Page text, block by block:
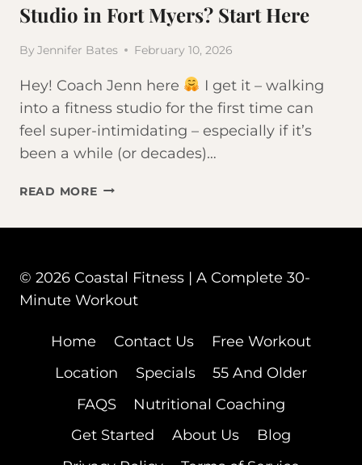
Studio in Fort Myers? Start Here
By Jennifer Bates February 10, 2026
Hey! Coach Jenn here
I get it – walking
into a fitness studio for the first time can
feel super-intimidating – especially if it’s
been a while (or decades)…
READ MORETHINKING
JOINING
STUDIO
IN
MYERS?
HERE
© 2026 Coastal Fitness | A Complete 30-
Minute Workout
Home Contact Us
Free Workout
Location
Specials
55 And Older
FAQS
Nutritional Coaching
Get Started
About Us
Blog